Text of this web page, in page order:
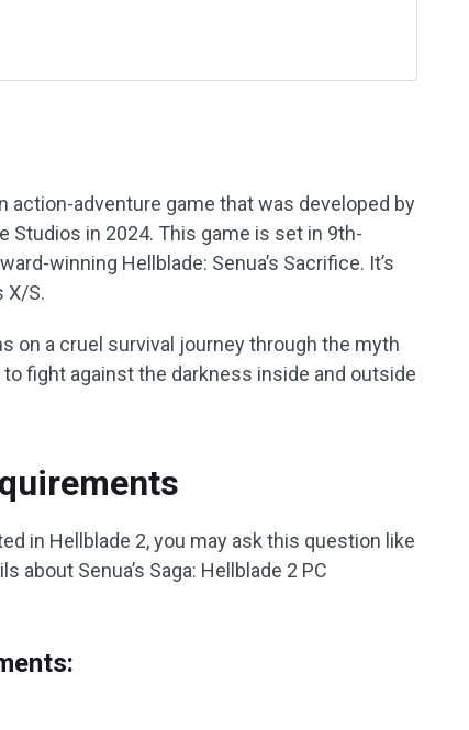
action-adventure game that was developed by
Studios in 2024. This game is set in 9th-
winning Hellblade: Senua’s Sacrifice. It’s
X/S.
on a cruel survival journey through the myth
fight against the darkness inside and outside
in Hellblade 2, you may ask this question like
about Senua’s Saga: Hellblade 2 PC